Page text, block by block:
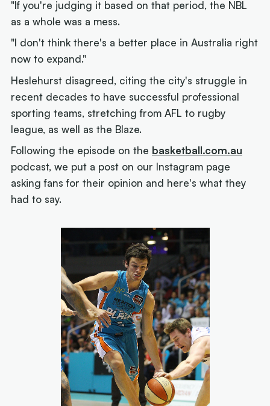
"If you're judging it based on that period, the NBL
as a whole was a mess.
"I don't think there's a better place in Australia right
now to expand."
Heslehurst disagreed, citing the city's struggle in
recent decades to have successful professional
sporting teams, stretching from AFL to rugby
league, as well as the Blaze.
Following the episode on the basketball.com.au
podcast, we put a post on our Instagram page
asking fans for their opinion and here's what they
had to say.